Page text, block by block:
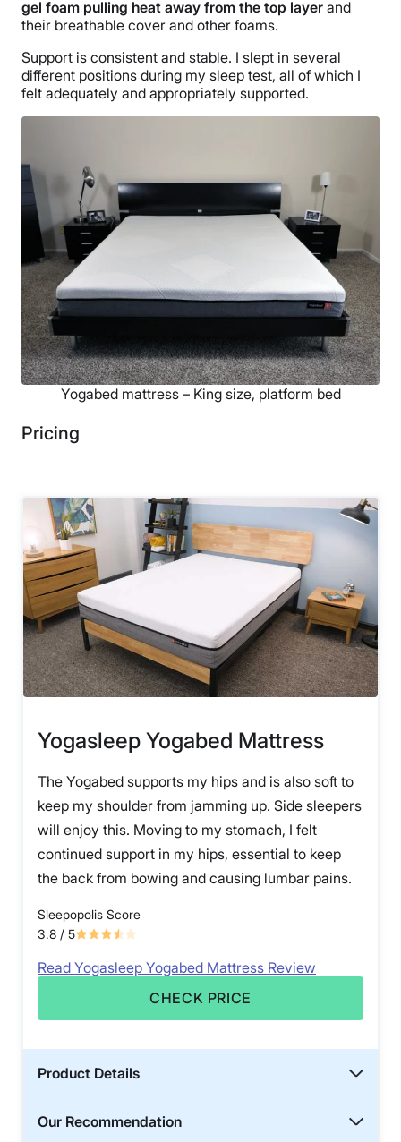
gel foam pulling heat away from the top layer and
their breathable cover and other foams.
Support is consistent and stable. I slept in several
different positions during my sleep test, all of which I
felt adequately and appropriately supported.
Yogabed mattress – King size, platform bed
Pricing
Yogasleep Yogabed Mattress
The Yogabed supports my hips and is also soft to
keep my shoulder from jamming up. Side sleepers
will enjoy this. Moving to my stomach, I felt
continued support in my hips, essential to keep
the back from bowing and causing lumbar pains.
Sleepopolis Score
3.8 / 5
Read Yogasleep Yogabed Mattress Review
CHECK PRICE
Product Details
Our Recommendation